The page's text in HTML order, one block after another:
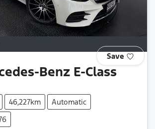
Save
Benz E-Class
46,227km
Automatic